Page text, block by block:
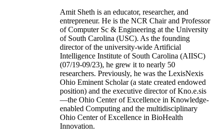
Amit Sheth is an educator, researcher, and
entrepreneur. He is the NCR Chair and Professor
of Computer Sc & Engineering at the University
of South Carolina (USC). As the founding
director of the university-wide Artificial
Intelligence Institute of South Carolina (AIISC)
(07/19-09/23), he grew it to nearly 50
researchers. Previously, he was the LexisNexis
Ohio Eminent Scholar (a state created endowed
position) and the executive director of Kno.e.sis
—the Ohio Center of Excellence in Knowledge-
enabled Computing and the multidisciplinary
Ohio Center of Excellence in BioHealth
Innovation.